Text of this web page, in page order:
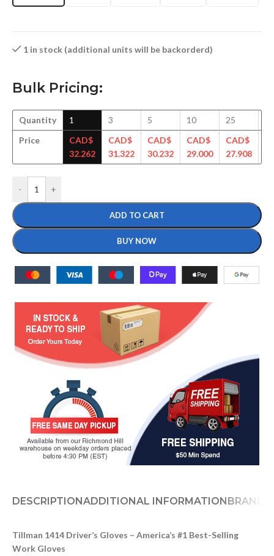
1 in stock (additional units will be backorderd)
Bulk Pricing:
Quantity
Price
1
CAD$
32.262
3
CAD$
31.322
5
CAD$
30.232
10
CAD$
29.000
25
CAD$
27.908
- +
ADD TO CART
BUY NOW
DESCRIPTIONADDITIONAL INFORMATIONBRAND
Tillman 1414 Driver’s Gloves – America’s #1 Best-Selling
Work Gloves